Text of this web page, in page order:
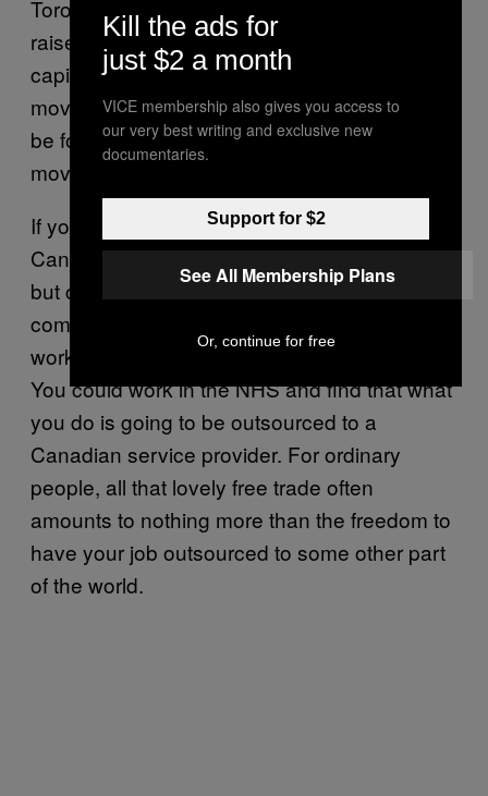
Toronto to work in a maple syrup factory
raises an important point: in these deals,
capital always trumps labour. Your job can be
moved to wherever the cheapest workers can
be found, but that doesn’t mean you can
move to where the work is.
If you’re an EU worker, you can’t move to
Canada without meeting the same old criteria,
but cheap Canadian imports can threaten the
company you work for or the industry you
work in, to the point where you lose your job.
You could work in the NHS and find that what
you do is going to be outsourced to a
Canadian service provider. For ordinary
people, all that lovely free trade often
amounts to nothing more than the freedom to
have your job outsourced to some other part
of the world.
Kill the ads for
just $2 a month
VICE membership also gives you access to
our very best writing and exclusive new
documentaries.
Support for $2
See All Membership Plans
Or, continue for free